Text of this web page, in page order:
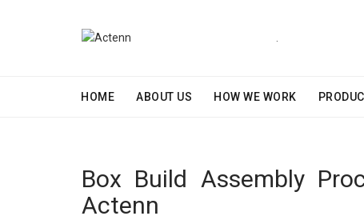
HOME ABOUT US HOW WE WORK
Box Build Assembly
Actenn